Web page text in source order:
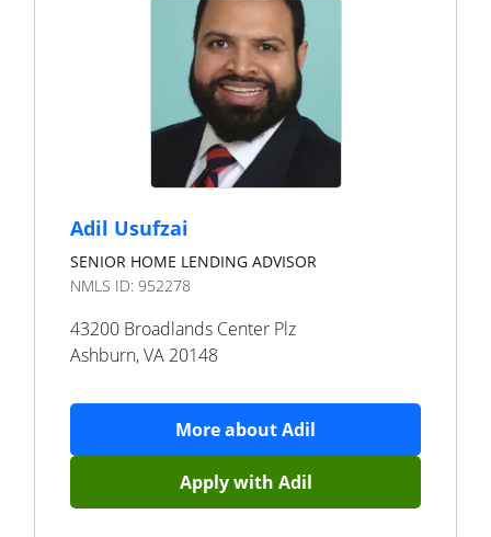
Adil Usufzai
SENIOR HOME LENDING ADVISOR
NMLS ID: 952278
43200 Broadlands Center Plz
Ashburn,VA 20148
More aboutAdil
Apply with Adil